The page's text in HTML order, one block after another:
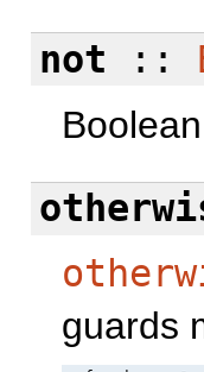
not ::
guards